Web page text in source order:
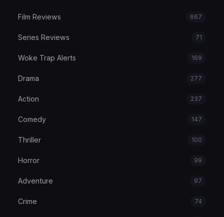
Film Reviews 667
Series Reviews 71
Woke Trap Alerts 169
Drama 277
Action 237
Comedy 147
Thriller 100
Horror 99
Adventure 97
Crime 74